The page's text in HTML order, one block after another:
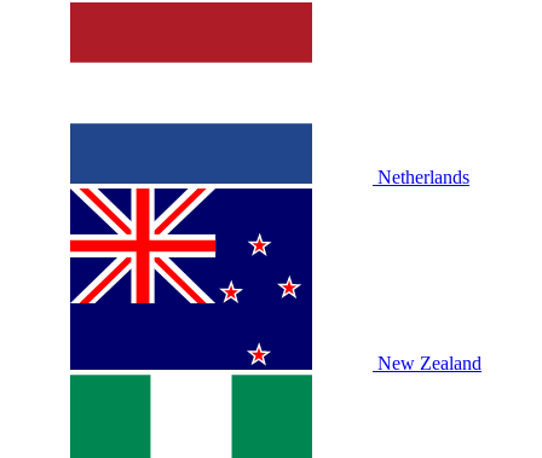
Netherlands
New Zealand